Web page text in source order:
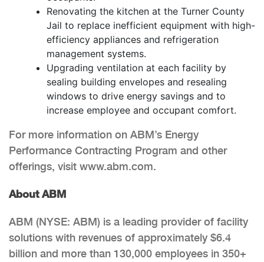
Renovating the kitchen at the Turner County
Jail to replace inefficient equipment with high-
efficiency appliances and refrigeration
management systems.
Upgrading ventilation at each facility by
sealing building envelopes and resealing
windows to drive energy savings and to
increase employee and occupant comfort.
For more information on ABM’s Energy
Performance Contracting Program and other
offerings, visit www.abm.com.
About ABM
ABM (NYSE: ABM) is a leading provider of facility
solutions with revenues of approximately $6.4
billion and more than 130,000 employees in 350+